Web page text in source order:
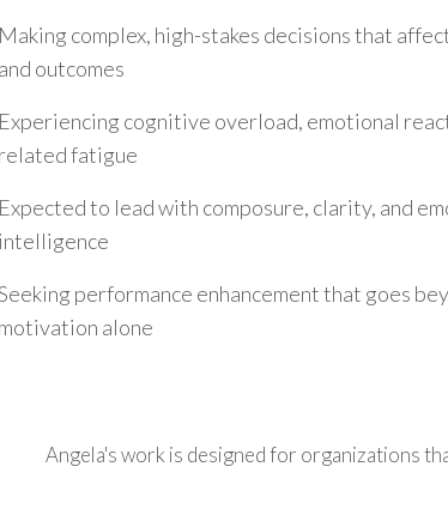
Making complex, high-stakes decisions that
and outcomes
Experiencing cognitive overload, emotional
related fatigue
Expected to lead with composure, clarity, and
intelligence
performance enhancement that goes
motivation alone
Angela's work is designed for organizations